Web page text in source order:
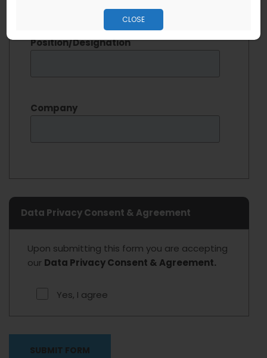
kindly fill out details below. (optional
Position/Designation
Company
Data Privacy Consent & Agreement
Upon submitting this form you are accepting
our Data Privacy Consent & Agreement.
Yes, I agree
CLOSE